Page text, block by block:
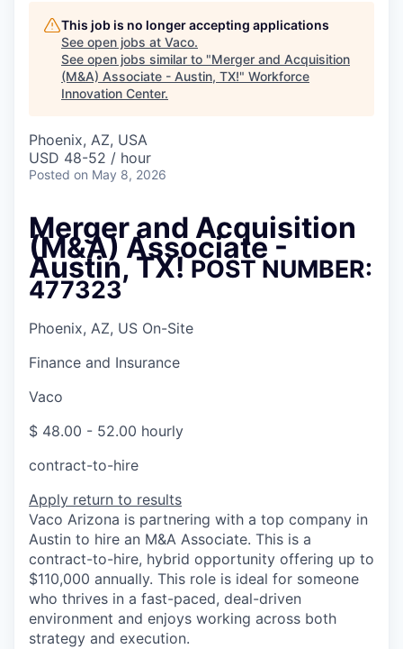
This job is no longer accepting applications
See open jobs at Vaco.
See open jobs similar to "Merger and Acquisition
(M&A) Associate - Austin, TX!" Workforce
Innovation Center.
Phoenix, AZ, USA
USD 48-52 / hour
Posted on May 8, 2026
Merger and Acquisition
(M&A) Associate -
Austin, TX!POST NUMBER:
477323
Phoenix, AZ, US On-Site
Finance and Insurance
Vaco
$ 48.00 - 52.00 hourly
contract-to-hire
Apply return to results
Vaco Arizona is partnering with a top company in
Austin to hire an M&A Associate. This is a
contract-to-hire, hybrid opportunity offering up to
$110,000 annually. This role is ideal for someone
who thrives in a fast-paced, deal-driven
environment and enjoys working across both
strategy and execution.